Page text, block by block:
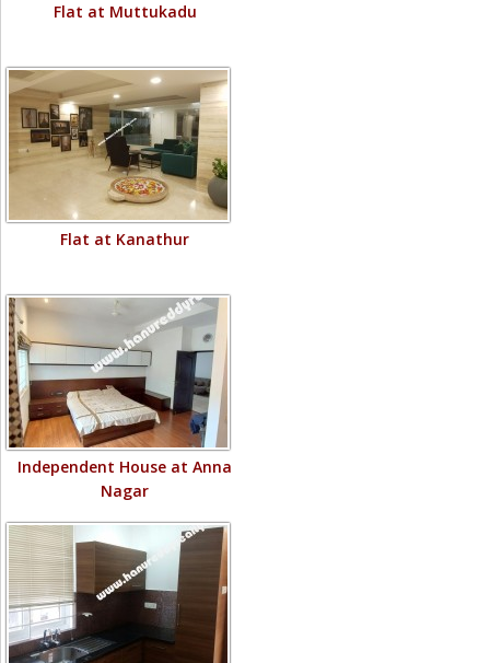
Flat at Muttukadu
Flat at Kanathur
Independent House at Anna
Nagar